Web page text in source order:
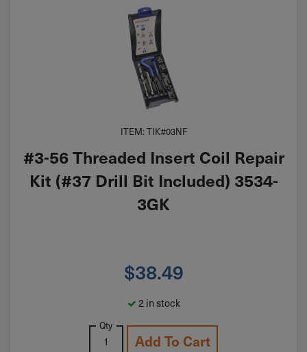
ITEM: TIK#03NF
#3-56 Threaded Insert Coil Repair
Kit (#37 Drill Bit Included) 3534-
3GK
$38.49
2 in stock
Qty
Add To Cart